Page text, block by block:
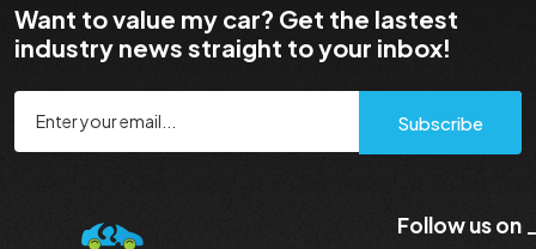
Want to value my car? Get the lastest
industry news straight to your inbox!
Subscribe
Follow us on